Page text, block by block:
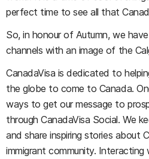
perfect time to see all that
So, in honour of Autumn, we
channels with an image of the
CanadaVisa is dedicated to
the globe to come to Canada.
ways to get our message to
through CanadaVisa Social. We
and share inspiring stories about
immigrant community. Interacting